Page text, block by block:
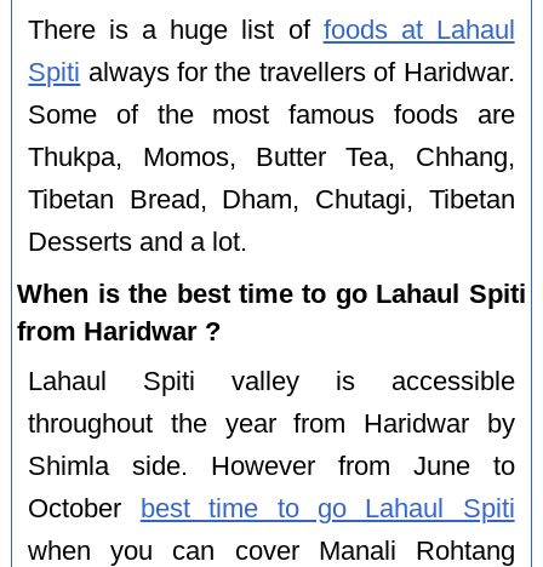
There is a huge list of foods at Lahaul
Spiti always for the travellers of Haridwar.
Some of the most famous foods are
Thukpa, Momos, Butter Tea, Chhang,
Tibetan Bread, Dham, Chutagi, Tibetan
Desserts and a lot.
When is the best time to go Lahaul Spiti
from Haridwar ?
Lahaul Spiti valley is accessible
throughout the year from Haridwar by
Shimla side. However from June to
October
best time to go Lahaul Spiti
when you can cover Manali Rohtang